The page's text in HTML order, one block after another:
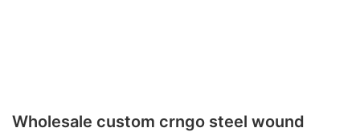
Wholesale custom crngo steel wound